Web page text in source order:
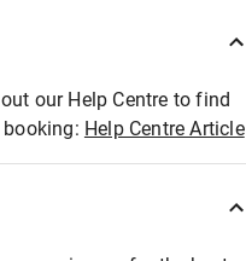
our Help Centre to find
Help Centre Article